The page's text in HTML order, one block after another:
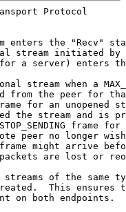
Protocol
enters the "Recv"
stream initiated by
a server) enters
stream when a
from the peer for
for an unopened
the stream and is
frame for
peer no longer
might arrive
are lost or
of the same
This ensures
on both endpoints.